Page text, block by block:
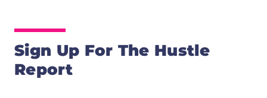
Sign Up For The Hustle
Report